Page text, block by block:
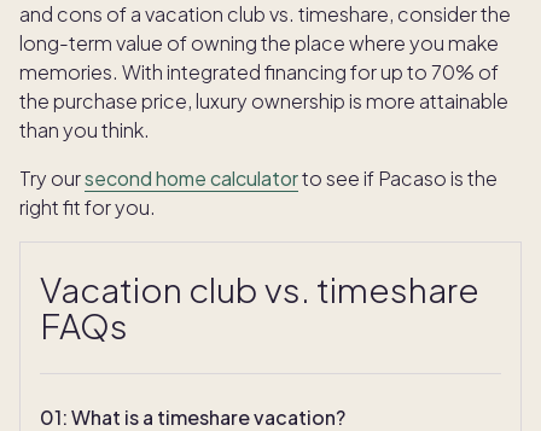
and cons of a vacation club vs. timeshare, consider the
long-term value of owning the place where you make
memories. With integrated financing for up to 70% of
the purchase price, luxury ownership is more attainable
than you think.
Try oursecond home calculatorto see if Pacaso is the
right fit for you.
Vacation club vs. timeshare
FAQs
01:What is a timeshare vacation?